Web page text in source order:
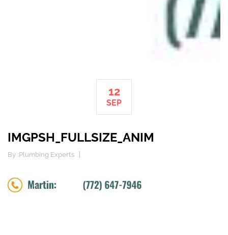
12
SEP
IMGPSH_FULLSIZE_ANIM
By :Plumbing Experts